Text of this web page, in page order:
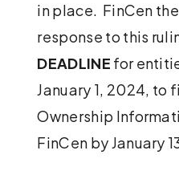
in place. FinCen
response to this
DEADLINE for
January 1, 2024, to
Ownership
FinCen by January